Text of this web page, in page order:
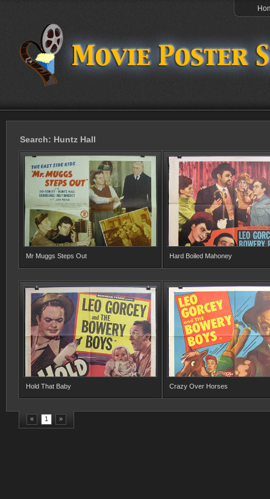
Search: Huntz Hall
Mr Muggs Steps Out Hard Boiled Mahoney
Hold That Baby Crazy Over Horses
« 1 »